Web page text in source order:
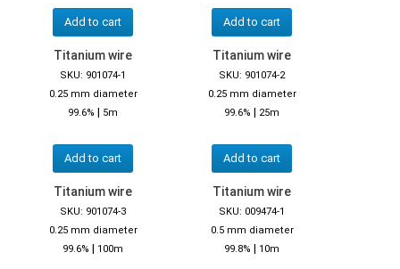
Add to cart Add to cart
Titanium wire
SKU: 901074-1
0.25 mm diameter
99.6% | 5m
Add to cart
Titanium wire
SKU: 901074-2
0.25 mm diameter
99.6% | 25m
Add to cart
Titanium wire
SKU: 901074-3
0.25 mm diameter
99.6% | 100m
Titanium wire
SKU: 009474-1
0.5 mm diameter
99.8% | 10m